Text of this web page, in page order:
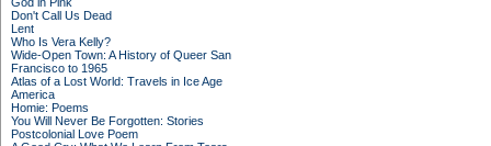
Don't Call Us Dead
Lent
Who Is Vera Kelly?
Wide-Open Town: A History of Queer San
Francisco to 1965
Atlas of a Lost World: Travels in Ice Age
America
Homie: Poems
You Will Never Be Forgotten: Stories
Postcolonial Love Poem